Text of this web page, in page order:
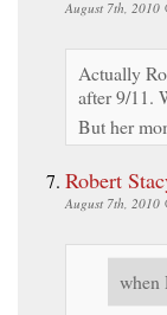
August 7th, 2010
Actually
after 9/11.
But her
Robert
August 7th, 2010
when